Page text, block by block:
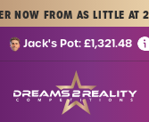
Skip to content
AS LITTLE AT 2P
Jack's Pot:£1,321.48
Dreams 2 Reality